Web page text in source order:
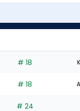
# 18
# 18
# 24